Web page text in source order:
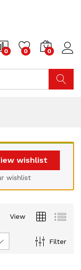
0 0 0
wishlist
wishlist
View
Filter